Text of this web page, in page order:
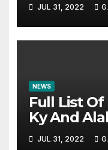
JUL 31, 2022
NEWS
Full List Of
Ky And
JUL 31, 2022